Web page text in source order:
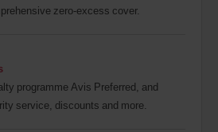
zero-excess cover.
programme Avis Preferred, and
service, discounts and more.